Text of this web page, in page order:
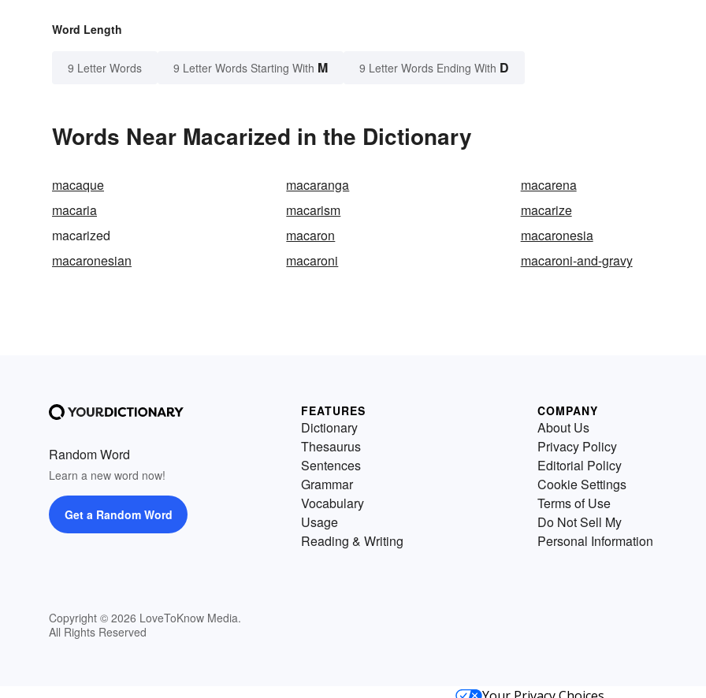
Word Length
9 Letter Words 9 Letter Words Starting With M 9 Letter Words Ending With D
Words Near Macarized in the Dictionary
macaque macaranga
macarena
macaria
macarism
macarize
macarized
macaron
macaronesia
macaronesian
macaroni macaroni-and-gravy
Random Word
Learn a new word now!
Get a Random Word
Copyright © 2026 LoveToKnow Media.
All Rights Reserved
FEATURES
Dictionary
Thesaurus
Sentences
Grammar
Vocabulary
Usage
Reading & Writing
COMPANY
About Us
Privacy Policy
Editorial Policy
Cookie Settings
Terms of Use
Do Not Sell My
Personal Information